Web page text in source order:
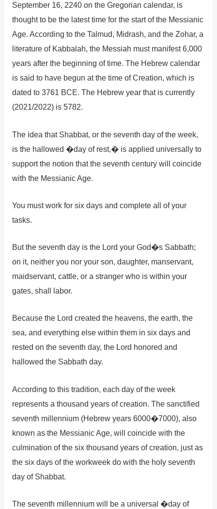
September 16, 2240 on the Gregorian calendar, is
thought to be the latest time for the start of the Messianic
Age. According to the Talmud, Midrash, and the Zohar, a
literature of Kabbalah, the Messiah must manifest 6,000
years after the beginning of time. The Hebrew calendar
is said to have begun at the time of Creation, which is
dated to 3761 BCE. The Hebrew year that is currently
(2021/2022) is 5782.
The idea that Shabbat, or the seventh day of the week,
is the hallowed �day of rest,� is applied universally to
support the notion that the seventh century will coincide
with the Messianic Age.
You must work for six days and complete all of your
tasks.
But the seventh day is the Lord your God�s Sabbath;
on it, neither you nor your son, daughter, manservant,
maidservant, cattle, or a stranger who is within your
gates, shall labor.
Because the Lord created the heavens, the earth, the
sea, and everything else within them in six days and
rested on the seventh day, the Lord honored and
hallowed the Sabbath day.
According to this tradition, each day of the week
represents a thousand years of creation. The sanctified
seventh millennium (Hebrew years 6000�7000), also
known as the Messianic Age, will coincide with the
culmination of the six thousand years of creation, just as
the six days of the workweek do with the holy seventh
day of Shabbat.
The seventh millennium will be a universal �day of